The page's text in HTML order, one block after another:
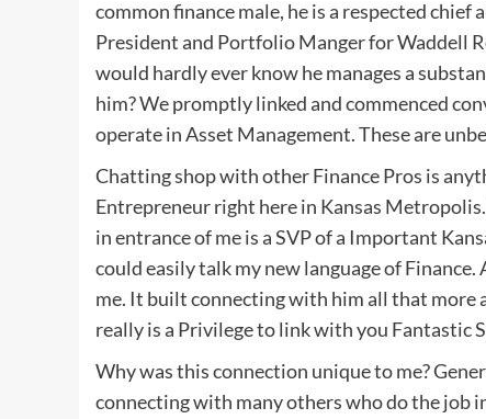
common finance male, he is a respected
President and Portfolio Manger for Waddell
would hardly ever know he manages a
him? We promptly linked and commenced
operate in Asset Management. These are
Chatting shop with other Finance Pros is
Entrepreneur right here in Kansas
in entrance of me is a SVP of a Important
could easily talk my new language of
me. It built connecting with him all that
really is a Privilege to link with you Fantastic
Why was this connection unique to me?
connecting with many others who do the job